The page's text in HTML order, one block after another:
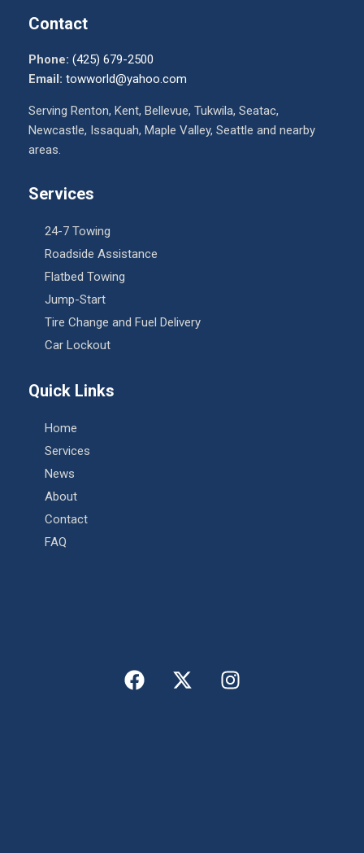
Contact
Phone: (425) 679-2500
Email: towworld@yahoo.com
Serving Renton, Kent, Bellevue, Tukwila, Seatac,
Newcastle, Issaquah, Maple Valley, Seattle and nearby
areas.
Services
24-7 Towing
Roadside Assistance
Flatbed Towing
Jump-Start
Tire Change and Fuel Delivery
Car Lockout
Quick Links
Home
Services
News
About
Contact
FAQ